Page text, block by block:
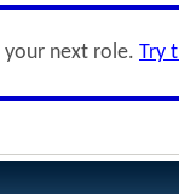
next role. Try